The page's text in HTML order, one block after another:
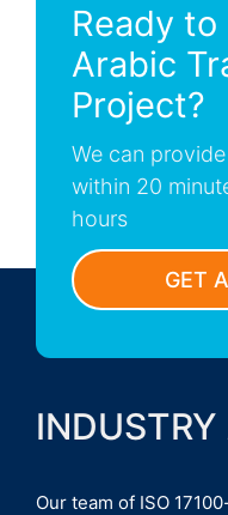
Ready to
Arabic
Project?
We can
within 20
hours
GET
Our team of ISO